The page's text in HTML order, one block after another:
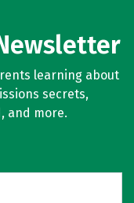
learning about
secrets,
and more.